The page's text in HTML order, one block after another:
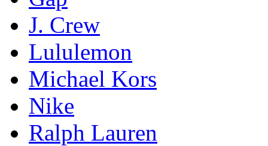
J. Crew
Lululemon
Michael Kors
Nike
Ralph Lauren